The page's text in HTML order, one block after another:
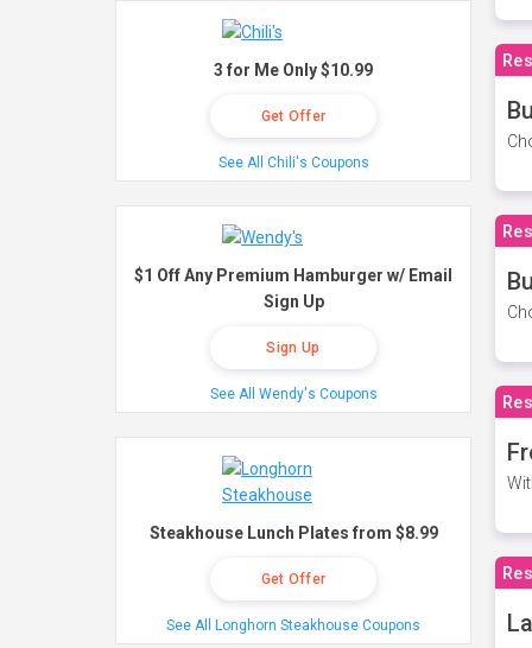
3 for Me Only $10.99
Get Offer
See All Chili's Coupons
$1 Off Any Premium Hamburger w/ Email
Sign Up
Sign Up
See All Wendy's Coupons
Steakhouse Lunch Plates from $8.99
Get Offer
See All Longhorn Steakhouse Coupons